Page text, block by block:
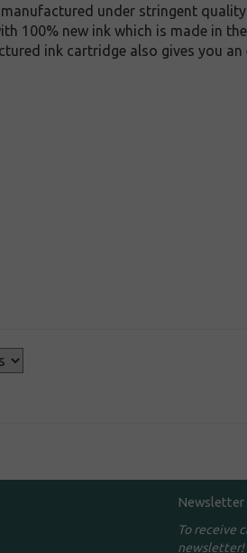
under stringent
100% new ink which is made in
ink cartridge also gives you
Newsletter
To receive
newsletter!